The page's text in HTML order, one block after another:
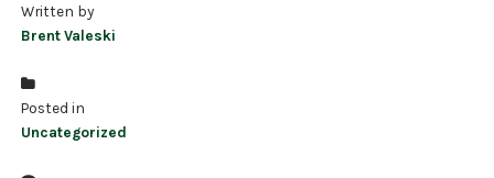
Written by
Brent Valeski
Posted in
Uncategorized